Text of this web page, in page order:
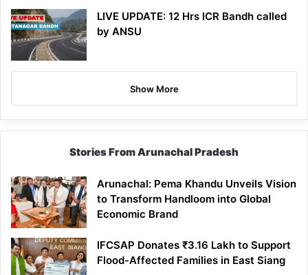
LIVE UPDATE: 12 Hrs ICR Bandh called
by ANSU
Show More
Stories From Arunachal Pradesh
Arunachal: Pema Khandu Unveils Vision
to Transform Handloom into Global
Economic Brand
IFCSAP Donates ₹3.16 Lakh to Support
Flood-Affected Families in East Siang